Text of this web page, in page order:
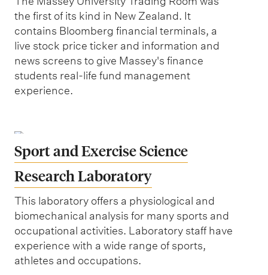
the first of its kind in New Zealand. It
contains Bloomberg financial terminals, a
live stock price ticker and information and
news screens to give Massey's finance
students real-life fund management
experience.
Sport and Exercise Science
Research Laboratory
This laboratory offers a physiological and
biomechanical analysis for many sports and
occupational activities. Laboratory staff have
experience with a wide range of sports,
athletes and occupations.